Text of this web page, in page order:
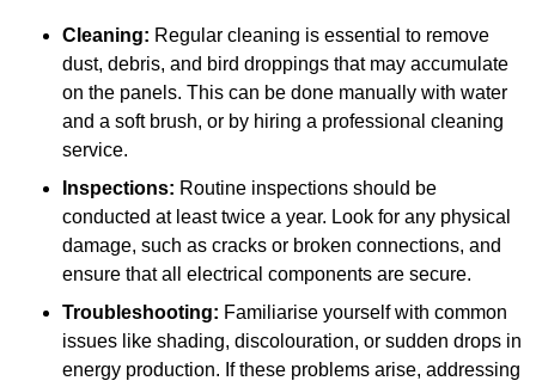
Cleaning: Regular cleaning is essential to remove
dust, debris, and bird droppings that may accumulate
on the panels. This can be done manually with water
and a soft brush, or by hiring a professional cleaning
service.
Inspections: Routine inspections should be
conducted at least twice a year. Look for any physical
damage, such as cracks or broken connections, and
ensure that all electrical components are secure.
Troubleshooting: Familiarise yourself with common
issues like shading, discolouration, or sudden drops in
energy production. If these problems arise, addressing